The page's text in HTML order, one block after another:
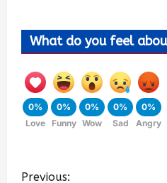
What do you feel
0%
Love
0%
Funny
0%
Wow
0%
Sad
0%
Angry
Previous: